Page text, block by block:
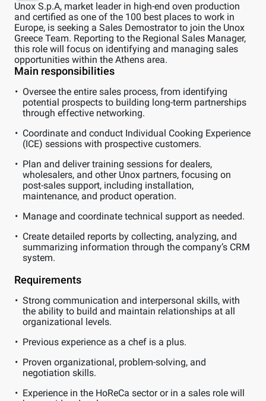
Unox S.p.A, market leader in high-end oven production
and certified as one of the 100 best places to work in
Europe, is seeking a Sales Demostrator to join the Unox
Greece Team. Reporting to the Regional Sales Manager,
this role will focus on identifying and managing sales
opportunities within the Athens area.
Main responsibilities
Oversee the entire sales process, from identifying
potential prospects to building long-term partnerships
through effective networking.
Coordinate and conduct Individual Cooking Experience
(ICE) sessions with prospective customers.
Plan and deliver training sessions for dealers,
wholesalers, and other Unox partners, focusing on
post-sales support, including installation,
maintenance, and product operation.
Manage and coordinate technical support as needed.
Create detailed reports by collecting, analyzing, and
summarizing information through the company’s CRM
system.
Requirements
Strong communication and interpersonal skills, with
the ability to build and maintain relationships at all
organizational levels.
Previous experience as a chef is a plus.
Proven organizational, problem-solving, and
negotiation skills.
Experience in the HoReCa sector or in a sales role will